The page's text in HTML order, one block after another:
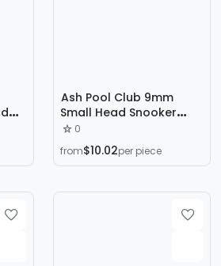
Ash Pool Club 9mm
Small Head Snooker
English Black 8 Special
Male 1/2 Snooker Pool
0
from$10.02per piece